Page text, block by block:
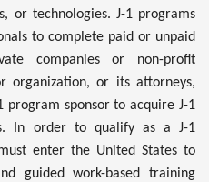
or technologies. J-1 programs
to complete paid or unpaid
companies or non-profit
organization, or its attorneys,
program sponsor to acquire J-1
In order to qualify as a J-1
enter the United States to
guided work-based training